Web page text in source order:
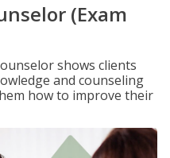
(Exam
shows clients
and counseling
how to improve their